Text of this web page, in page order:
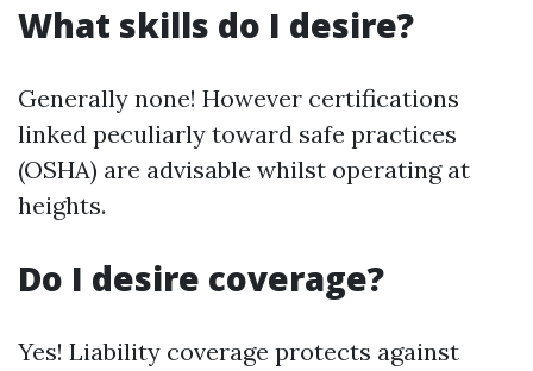
What skills do I desire?
Generally none! However certifications
linked peculiarly toward safe practices
(OSHA) are advisable whilst operating at
heights.
Do I desire coverage?
Yes! Liability coverage protects against